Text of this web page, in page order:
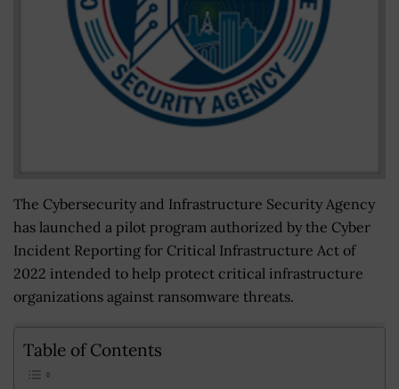
The Cybersecurity and Infrastructure Security Agency
has launched a pilot program authorized by the Cyber
Incident Reporting for Critical Infrastructure Act of
2022 intended to help protect critical infrastructure
organizations against ransomware threats.
Table of Contents